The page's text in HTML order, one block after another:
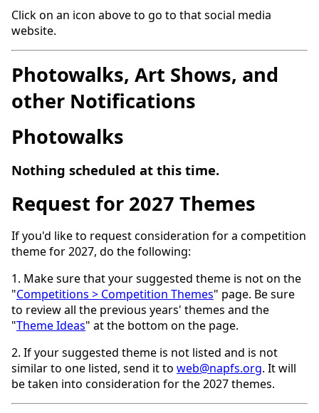
Click on an icon above to go to that social media
website.
Photowalks, Art Shows, and
other Notifications
Photowalks
Nothing scheduled at this time.
Request for 2027 Themes
If you'd like to request consideration for a competition
theme for 2027, do the following:
1. Make sure that your suggested theme is not on the
"Competitions > Competition Themes" page. Be sure
to review all the previous years' themes and the
"Theme Ideas" at the bottom on the page.
2. If your suggested theme is not listed and is not
similar to one listed, send it to web@napfs.org. It will
be taken into consideration for the 2027 themes.